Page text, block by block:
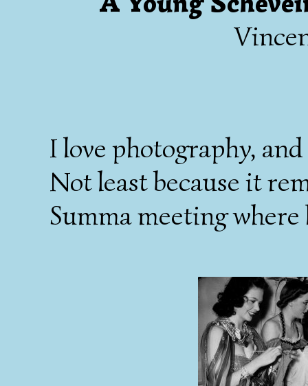
I love photography,
Not least because it
Summa meeting